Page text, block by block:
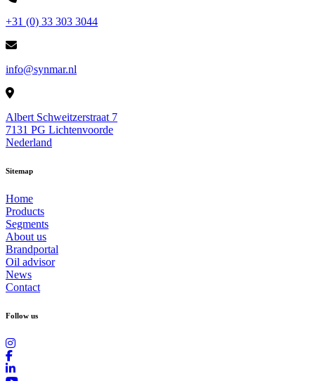
+31 (0) 33 303 3044
info@synmar.nl
Albert Schweitzerstraat 7
7131 PG Lichtenvoorde
Nederland
Sitemap
Home
Products
Segments
About us
Brandportal
Oil advisor
News
Contact
Follow us